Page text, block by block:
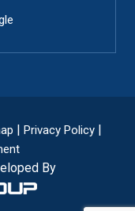
Privacy Policy
By